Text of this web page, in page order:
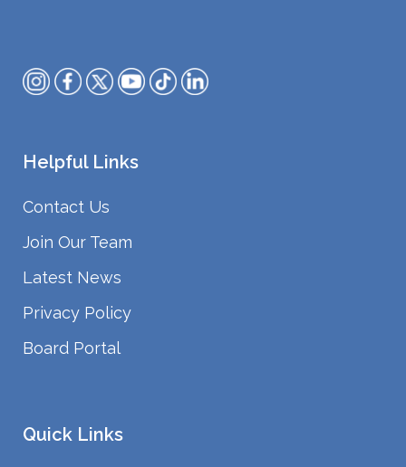
Helpful Links
Contact Us
Join Our Team
Latest News
Privacy Policy
Board Portal
Quick Links